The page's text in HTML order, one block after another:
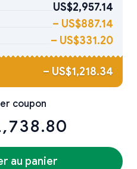
US$2,957.14
– US$887.14
– US$331.20
– US$1,218.34
coupon
au panier